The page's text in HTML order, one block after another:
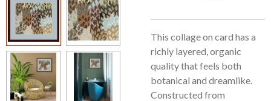
This collage on card has a
richly layered, organic
quality that feels both
botanical and dreamlike.
Constructed from